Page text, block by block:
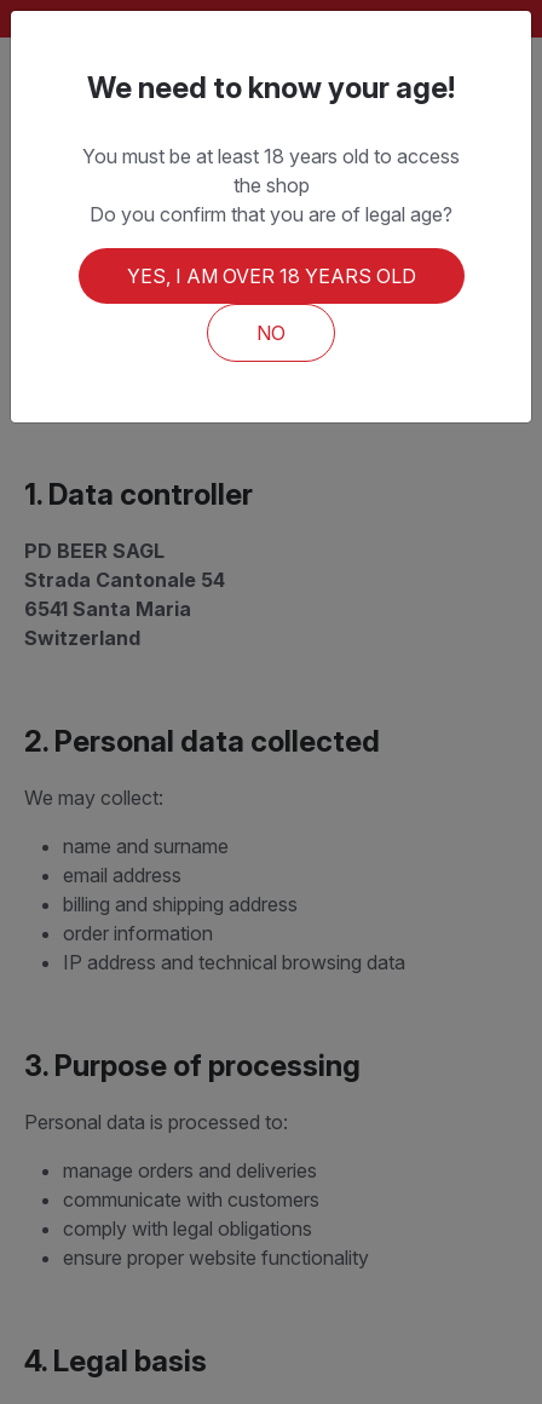
Privacy Policy
Last updated:1 January 2026
This Privacy Policy explains how PD BEER SAGL
processes personal data on the websites
1. Data controller
PD BEER SAGL
Strada Cantonale 54
6541 Santa Maria
Switzerland
2. Personal data collected
We may collect:
name and surname
email address
billing and shipping address
order information
IP address and technical browsing data
3. Purpose of processing
Personal data is processed to:
manage orders and deliveries
communicate with customers
comply with legal obligations
ensure proper website functionality
4. Legal basis
We need to know your age!
You must be at least 18 years old to access
the shop
Do you confirm that you are of legal age?
YES, I AM OVER 18 YEARS OLD
NO